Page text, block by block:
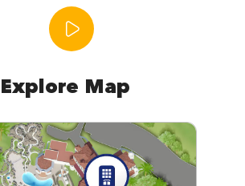
Explore Map